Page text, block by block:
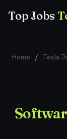
Top Jobs
Home / Tesla